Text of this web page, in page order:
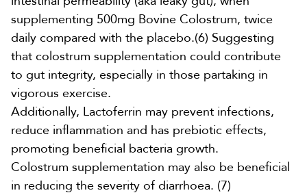
supplementing 500mg Bovine Colostrum, twice
daily compared with the placebo.(6) Suggesting
that colostrum supplementation could contribute
to gut integrity, especially in those partaking in
vigorous exercise.
Additionally, Lactoferrin may prevent infections,
reduce inflammation and has prebiotic effects,
promoting beneficial bacteria growth.
Colostrum supplementation may also be beneficial
in reducing the severity of diarrhoea. (7)